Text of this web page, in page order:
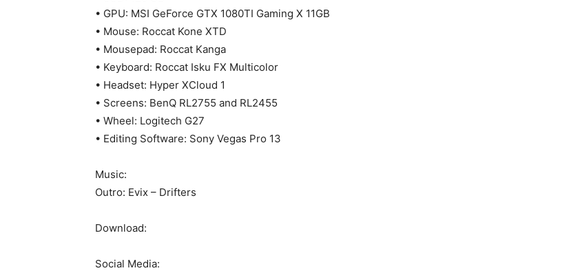
• GPU: MSI GeForce GTX 1080TI Gaming X 11GB
• Mouse: Roccat Kone XTD
• Mousepad: Roccat Kanga
• Keyboard: Roccat Isku FX Multicolor
• Headset: Hyper XCloud 1
• Screens: BenQ RL2755 and RL2455
• Wheel: Logitech G27
• Editing Software: Sony Vegas Pro 13
Music:
Outro: Evix – Drifters
Download:
Social Media: